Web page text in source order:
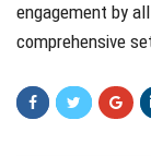
engagement by
comprehensive